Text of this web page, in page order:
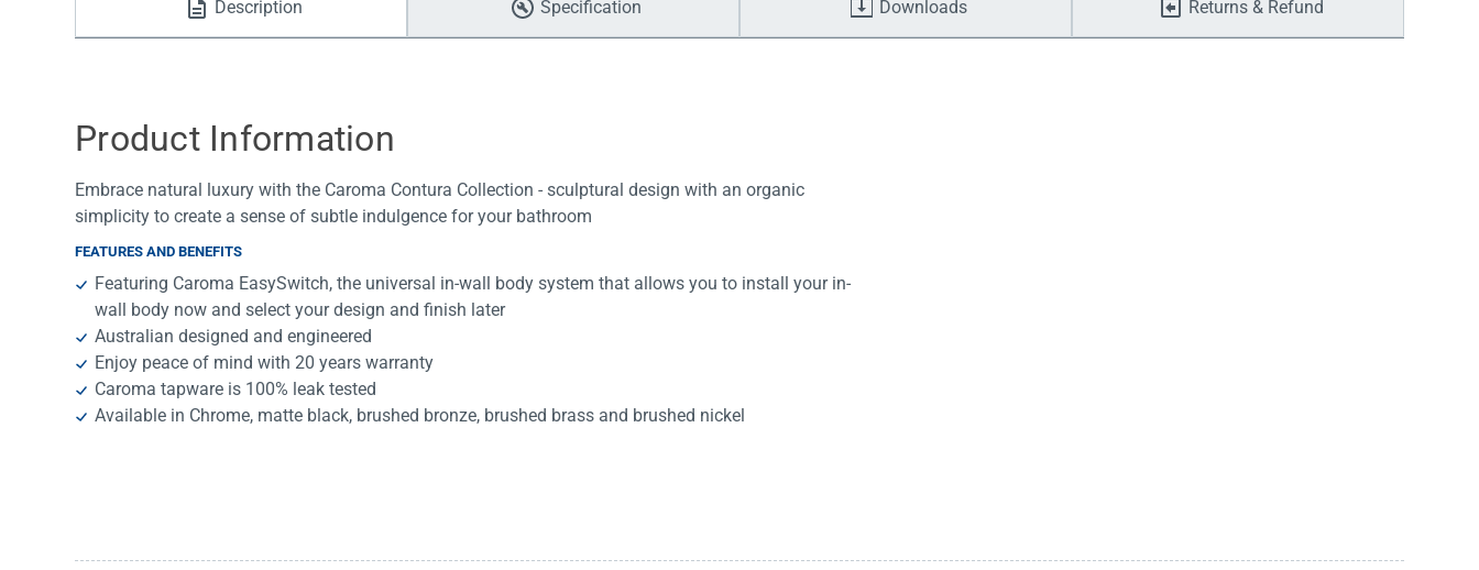
Water Filters
Description Specification Downloads Returns & Refund
Product Information
Embrace natural luxury with the Caroma Contura Collection - sculptural design with an organic
simplicity to create a sense of subtle indulgence for your bathroom
FEATURES AND BENEFITS
Featuring Caroma EasySwitch, the universal in-wall body system that allows you to install your in-
wall body now and select your design and finish later
Australian designed and engineered
Enjoy peace of mind with 20 years warranty
Caroma tapware is 100% leak tested
Available in Chrome, matte black, brushed bronze, brushed brass and brushed nickel